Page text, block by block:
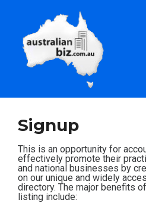
About
Tax and Business Articles
Signup
This is an opportunity for
effectively promote their
and national businesses by
on our unique and widely
directory. The major benefits
listing include: